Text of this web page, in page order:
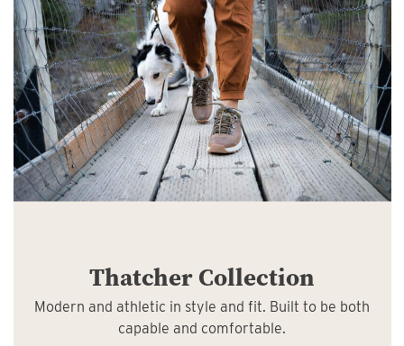
Thatcher Collection
Modern and athletic in style and fit. Built to be both
capable and comfortable.